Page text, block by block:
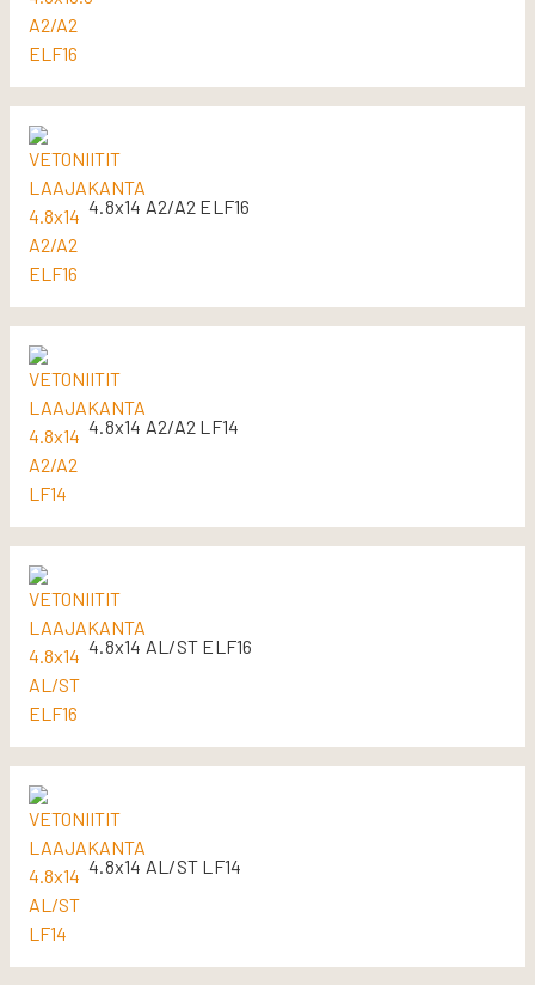
4.8x14 A2/A2 ELF16
4.8x14 A2/A2 LF14
4.8x14 AL/ST ELF16
4.8x14 AL/ST LF14